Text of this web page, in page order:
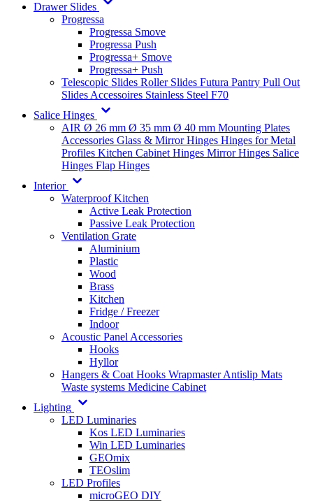
Drawer Slides
Progressa
Progressa Smove
Progressa Push
Progressa+ Smove
Progressa+ Push
Telescopic Slides Roller Slides Futura Pantry Pull Out
Slides Accessoires Stainless Steel F70
Salice Hinges
AIR Ø 26 mm Ø 35 mm Ø 40 mm Mounting Plates
Accessories Glass & Mirror Hinges Hinges for Metal
Profiles Kitchen Cabinet Hinges Mirror Hinges Salice
Hinges Flap Hinges
Interior
Waterproof Kitchen
Active Leak Protection
Passive Leak Protection
Ventilation Grate
Aluminium
Plastic
Wood
Brass
Kitchen
Fridge / Freezer
Indoor
Acoustic Panel Accessories
Hooks
Hyllor
Hangers & Coat Hooks WrapmasterAntislip Mats
Waste systems Medicine Cabinet
Lighting
LED Luminaries
Kos LED Luminaries
Win LED Luminaries
GEOmix
TEOslim
LED Profiles
microGEO DIY